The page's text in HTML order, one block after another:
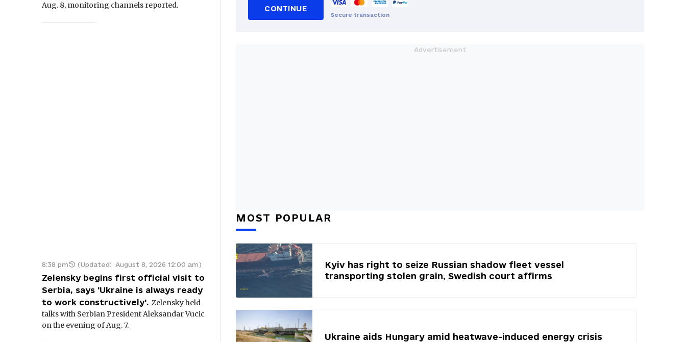
CONTINUE
Secure transaction
MOST POPULAR
Kyiv has right to seize Russian shadow fleet vessel
transporting stolen grain, Swedish court affirms
Ukraine aids Hungary amid heatwave-induced energy crisis
Aug. 8, monitoring channels reported.
8:38 pm (Updated: August 8, 2026 12:00 am)
Zelensky begins first official visit to
Serbia, says 'Ukraine is always ready
to work constructively'. Zelensky held
talks with Serbian President Aleksandar Vucic
on the evening of Aug. 7.